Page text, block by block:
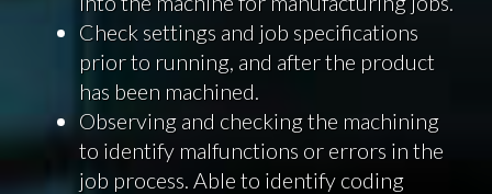
Check settings and job specifications
prior to running, and after the product
has been machined.
Observing and checking the machining
to identify malfunctions or errors in the
job process. Able to identify coding